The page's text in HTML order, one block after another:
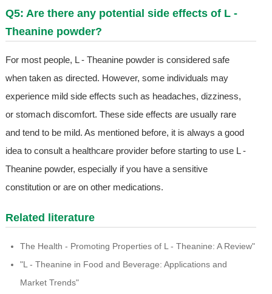
Q5: Are there any potential side effects of L -
Theanine powder?
For most people, L - Theanine powder is considered safe
when taken as directed. However, some individuals may
experience mild side effects such as headaches, dizziness,
or stomach discomfort. These side effects are usually rare
and tend to be mild. As mentioned before, it is always a good
idea to consult a healthcare provider before starting to use L -
Theanine powder, especially if you have a sensitive
constitution or are on other medications.
Related literature
The Health - Promoting Properties of L - Theanine: A Review"
"L - Theanine in Food and Beverage: Applications and
Market Trends"